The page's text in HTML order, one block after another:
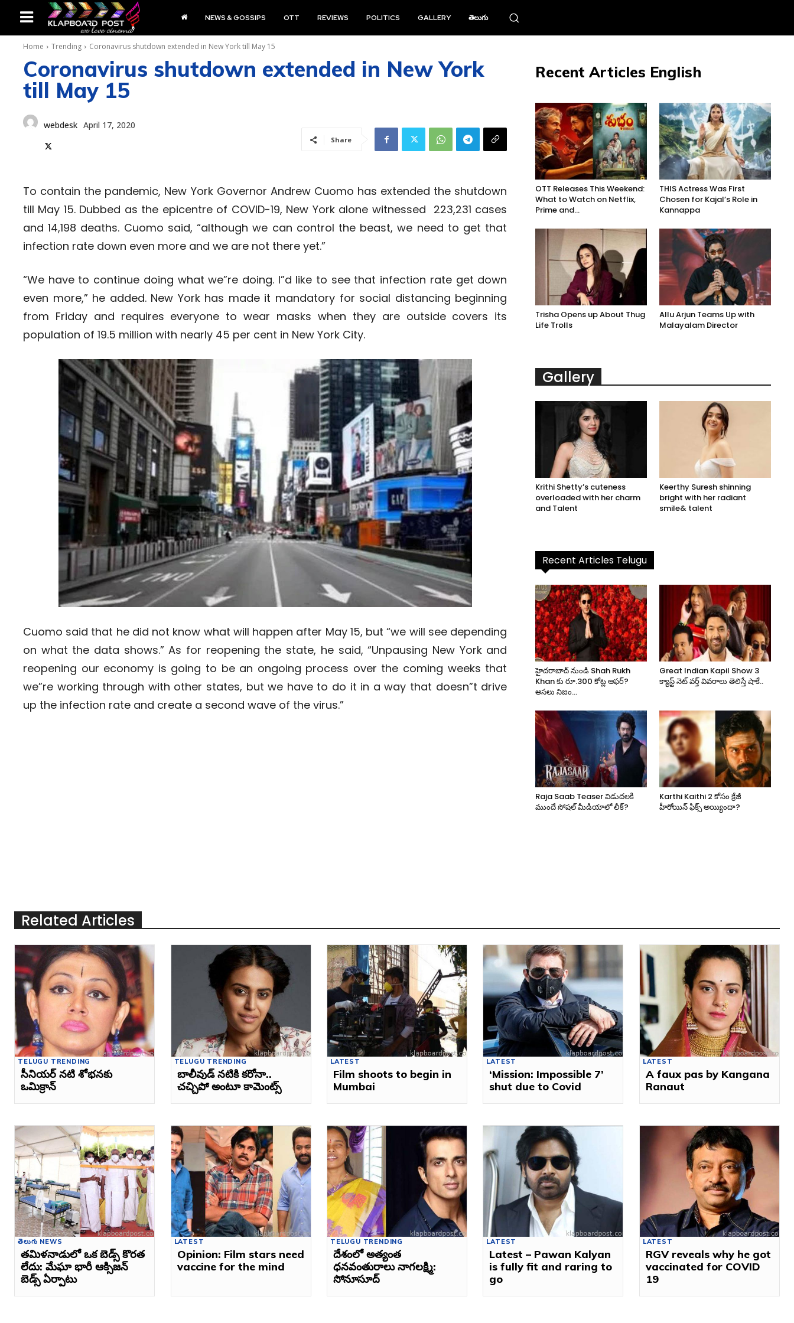
NEWS & GOSSIPS OTT REVIEWS POLITICS GALLERY తెలుగు
Home Trending Coronavirus shutdown extended in New York till May 15
Coronavirus shutdown extended in New York
till May 15
webdesk April 17, 2020
Share
To contain the pandemic, New York Governor Andrew Cuomo has extended the shutdown
till May 15. Dubbed as the epicentre of COVID-19, New York alone witnessed 223,231 cases
and 14,198 deaths. Cuomo said, “although we can control the beast, we need to get that
infection rate down even more and we are not there yet.”
“We have to continue doing what we”re doing. I”d like to see that infection rate get down
even more,” he added. New York has made it mandatory for social distancing beginning
from Friday and requires everyone to wear masks when they are outside covers its
population of 19.5 million with nearly 45 per cent in New York City.
Cuomo said that he did not know what will happen after May 15, but “we will see depending
on what the data shows.” As for reopening the state, he said, “Unpausing New York and
reopening our economy is going to be an ongoing process over the coming weeks that
we”re working through with other states, but we have to do it in a way that doesn”t drive
up the infection rate and create a second wave of the virus.”
Recent Articles English
OTT Releases This Weekend:
What to Watch on Netflix,
Prime and...
THIS Actress Was First
Chosen for Kajal’s Role in
Kannappa
Trisha Opens up About Thug
Life Trolls
Allu Arjun Teams Up with
Malayalam Director
Gallery
Krithi Shetty’s cuteness
overloaded with her charm
and Talent
Keerthy Suresh shinning
bright with her radiant
smile& talent
Recent Articles Telugu
హైదరాబాద్ నుండి Shah Rukh
Khan కు రూ.300 కోట్ల ఆఫర్?
అసలు నిజం...
Great Indian Kapil Show 3
క్యాస్ట్ నెట్ వర్త్ వివరాలు తెలిస్తే షాకే..
Raja Saab Teaser విడుదలకి
ముందే సోషల్ మీడియాలో లీక్?
Karthi Kaithi 2 కోసం క్రేజీ
హీరోయిన్ ఫిక్స్ అయ్యిందా?
Related Articles
TELUGU TRENDING
సీనియర్‌ నటి శోభనకు
ఒమిక్రాన్‌
TELUGU TRENDING
బాలీవుడ్‌ నటికి కరోనా..
చచ్చిపో అంటూ కామెంట్స్‌
LATEST
Film shoots to begin in
Mumbai
LATEST
‘Mission: Impossible 7’
shut due to Covid
LATEST
A faux pas by Kangana
Ranaut
తెలుగు NEWS
తమిళనాడులో ఒక బెడ్స్ కొరత
లేదు: మేఘా భారీ ఆక్సిజన్
బెడ్స్ ఏర్పాటు
LATEST
Opinion: Film stars need
vaccine for the mind
TELUGU TRENDING
దేశంలో అత్యంత
ధనవంతురాలు నాగలక్ష్మి:
సోనూసూద్‌
LATEST
Latest – Pawan Kalyan
is fully fit and raring to
go
LATEST
RGV reveals why he got
vaccinated for COVID
19